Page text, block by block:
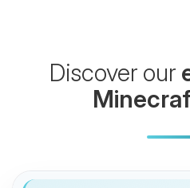
Discover our